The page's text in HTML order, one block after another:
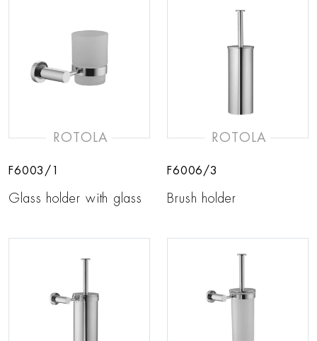
ROTOLA
F6003/1
Glass holder with glass
ROTOLA
F6006/3
Brush holder